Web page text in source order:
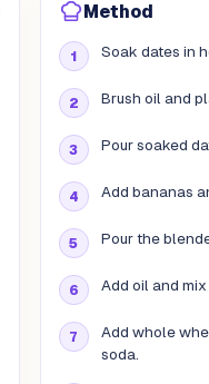
Method
Soak dates in
Brush oil and
Pour soaked
Add bananas
Pour the
Add oil and
Add whole
soda.